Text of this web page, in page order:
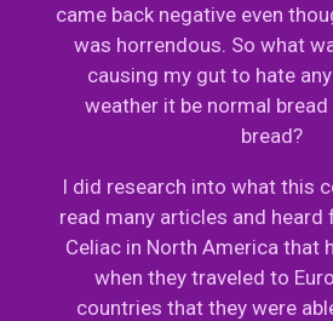
came back negative even
was horrendous. So what
causing my gut to hate
weather it be normal
bread?
I did research into what this
read many articles and
Celiac in North America that
when they traveled to
countries that they were